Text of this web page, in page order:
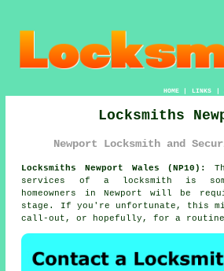
HOME| LINKS |
Locksmiths
Newport Locksmith and
Locksmiths Newport Wales (NP10):
services of a locksmith is
homeowners in Newport will be
stage. If you're unfortunate, this
call-out, or hopefully, for a